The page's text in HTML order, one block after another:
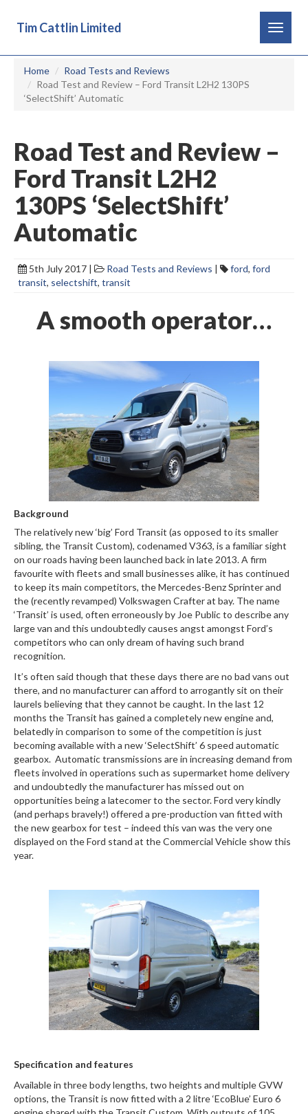
Toggle
Tim Cattlin Limited
Home
Road Tests and Reviews
Road Test and Review – Ford Transit L2H2 130PS
‘SelectShift’ Automatic
Road Test and Review –
Ford Transit L2H2
130PS ‘SelectShift’
Automatic
5th July 2017 | Road Tests and Reviews | ford, ford
transit, selectshift, transit
A smooth operator…
Background
The relatively new ‘big’ Ford Transit (as opposed to its smaller
sibling, the Transit Custom), codenamed V363, is a familiar sight
on our roads having been launched back in late 2013. A firm
favourite with fleets and small businesses alike, it has continued
to keep its main competitors, the Mercedes-Benz Sprinter and
the (recently revamped) Volkswagen Crafter at bay. The name
‘Transit’ is used, often erroneously by Joe Public to describe any
large van and this undoubtedly causes angst amongst Ford’s
competitors who can only dream of having such brand
recognition.
It’s often said though that these days there are no bad vans out
there, and no manufacturer can afford to arrogantly sit on their
laurels believing that they cannot be caught. In the last 12
months the Transit has gained a completely new engine and,
belatedly in comparison to some of the competition is just
becoming available with a new ‘SelectShift’ 6 speed automatic
gearbox. Automatic transmissions are in increasing demand from
fleets involved in operations such as supermarket home delivery
and undoubtedly the manufacturer has missed out on
opportunities being a latecomer to the sector. Ford very kindly
(and perhaps bravely!) offered a pre-production van fitted with
the new gearbox for test – indeed this van was the very one
displayed on the Ford stand at the Commercial Vehicle show this
year.
Specification and features
Available in three body lengths, two heights and multiple GVW
options, the Transit is now fitted with a 2 litre ‘EcoBlue’ Euro 6